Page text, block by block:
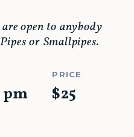
open to anybody
or Smallpipes.
pm
PRICE
$25